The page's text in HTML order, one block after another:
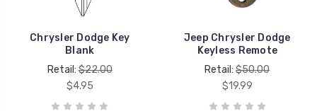
Chrysler Dodge Key
Blank
Retail:$22.00
$4.95
Jeep Chrysler Dodge
Keyless Remote
Retail:$50.00
$19.99